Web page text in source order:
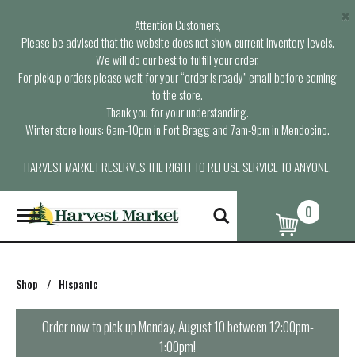
Attention Customers,
Please be advised that the website does not show current inventory levels.
We will do our best to fulfill your order.
For pickup orders please wait for your “order is ready” email before coming
to the store.
Thank you for your understanding.
Winter store hours: 6am-10pm in Fort Bragg and 7am-9pm in Mendocino.
HARVEST MARKET RESERVES THE RIGHT TO REFUSE SERVICE TO ANYONE.
×
T
o
g
e
n
0
Shop / Hispanic
Order now to pick upMonday, August 10 between 12:00pm-
1:00pm!